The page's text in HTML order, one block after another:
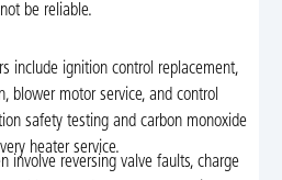
be reliable.
include ignition control replacement,
blower motor service, and control
safety testing and carbon monoxide
heater service.
involve reversing valve faults, charge